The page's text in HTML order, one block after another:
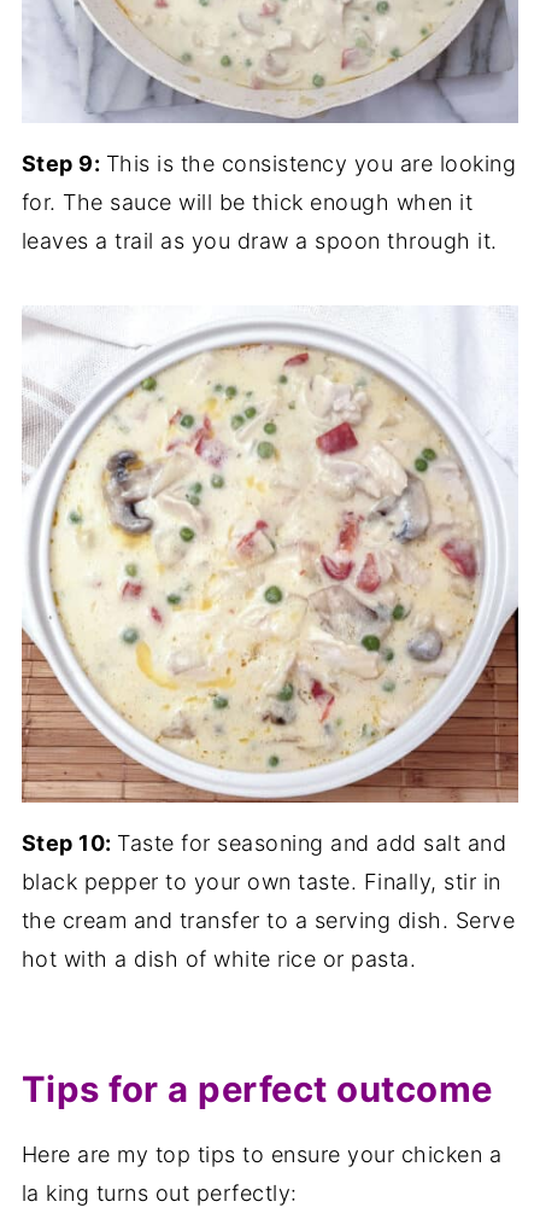
Step 9: This is the consistency you are looking
for. The sauce will be thick enough when it
leaves a trail as you draw a spoon through it.
Step 10: Taste for seasoning and add salt and
black pepper to your own taste. Finally, stir in
the cream and transfer to a serving dish. Serve
hot with a dish of white rice or pasta.
Tips for a perfect outcome
Here are my top tips to ensure your chicken a
la king turns out perfectly: